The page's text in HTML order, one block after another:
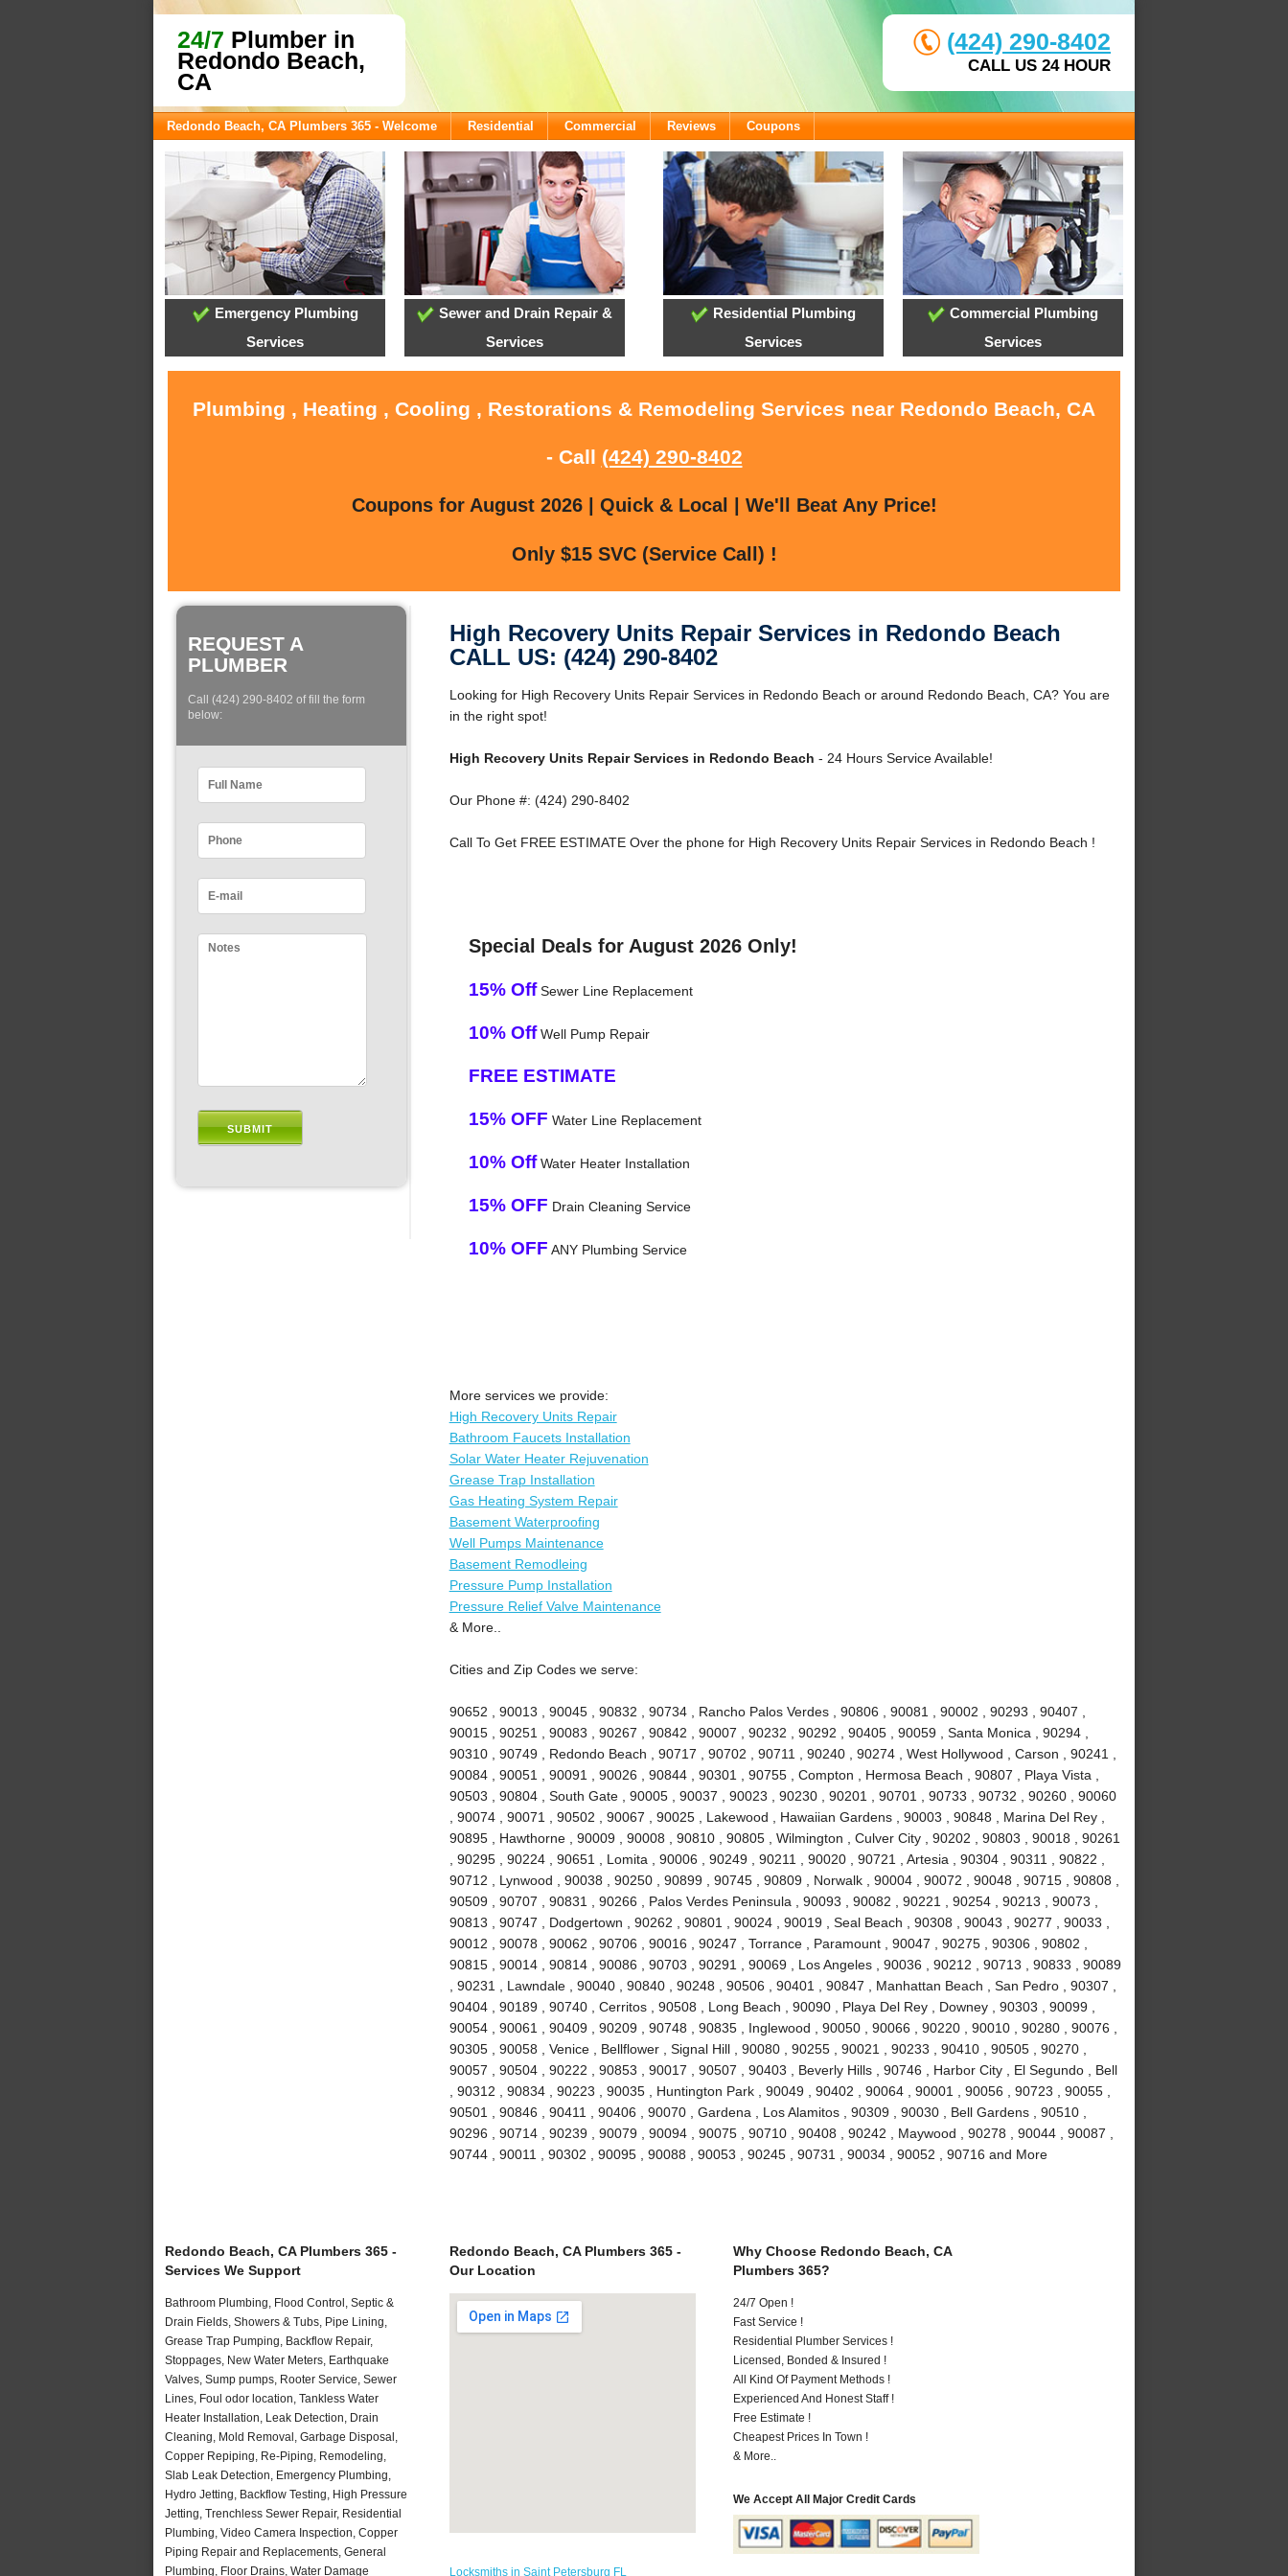
24/7 Plumber in
Redondo Beach,
CA
(424) 290-8402
CALL US 24 HOUR
Redondo Beach, CA Plumbers 365 - Welcome Residential Commercial Reviews Coupons
Emergency Plumbing
Services
Sewer and Drain Repair &
Services
Residential Plumbing
Services
Commercial Plumbing
Services
Plumbing , Heating , Cooling , Restorations & Remodeling Services near Redondo Beach, CA
- Call (424) 290-8402
Coupons for August 2026 | Quick & Local | We'll Beat Any Price!
Only $15 SVC (Service Call) !
REQUEST A
PLUMBER
Call (424) 290-8402 of fill the form
below:
High Recovery Units Repair Services in Redondo Beach
CALL US: (424) 290-8402
Looking for High Recovery Units Repair Services in Redondo Beach or around Redondo Beach, CA? You are
in the right spot!
High Recovery Units Repair Services in Redondo Beach - 24 Hours Service Available!
Our Phone #: (424) 290-8402
Call To Get FREE ESTIMATE Over the phone for High Recovery Units Repair Services in Redondo Beach !
Special Deals for August 2026 Only!
15% OffSewer Line Replacement
10% OffWell Pump Repair
FREE ESTIMATE
15% OFF Water Line Replacement
10% OffWater Heater Installation
15% OFF Drain Cleaning Service
10% OFF ANY Plumbing Service
More services we provide:
High Recovery Units Repair
Bathroom Faucets Installation
Solar Water Heater Rejuvenation
Grease Trap Installation
Gas Heating System Repair
Basement Waterproofing
Well Pumps Maintenance
Basement Remodleing
Pressure Pump Installation
Pressure Relief Valve Maintenance
& More..
Cities and Zip Codes we serve:
90652 , 90013 , 90045 , 90832 , 90734 , Rancho Palos Verdes , 90806 , 90081 , 90002 , 90293 , 90407 ,
90015 , 90251 , 90083 , 90267 , 90842 , 90007 , 90232 , 90292 , 90405 , 90059 , Santa Monica , 90294 ,
90310 , 90749 , Redondo Beach , 90717 , 90702 , 90711 , 90240 , 90274 , West Hollywood , Carson , 90241 ,
90084 , 90051 , 90091 , 90026 , 90844 , 90301 , 90755 , Compton , Hermosa Beach , 90807 , Playa Vista ,
90503 , 90804 , South Gate , 90005 , 90037 , 90023 , 90230 , 90201 , 90701 , 90733 , 90732 , 90260 , 90060
, 90074 , 90071 , 90502 , 90067 , 90025 , Lakewood , Hawaiian Gardens , 90003 , 90848 , Marina Del Rey ,
90895 , Hawthorne , 90009 , 90008 , 90810 , 90805 , Wilmington , Culver City , 90202 , 90803 , 90018 , 90261
, 90295 , 90224 , 90651 , Lomita , 90006 , 90249 , 90211 , 90020 , 90721 , Artesia , 90304 , 90311 , 90822 ,
90712 , Lynwood , 90038 , 90250 , 90899 , 90745 , 90809 , Norwalk , 90004 , 90072 , 90048 , 90715 , 90808 ,
90509 , 90707 , 90831 , 90266 , Palos Verdes Peninsula , 90093 , 90082 , 90221 , 90254 , 90213 , 90073 ,
90813 , 90747 , Dodgertown , 90262 , 90801 , 90024 , 90019 , Seal Beach , 90308 , 90043 , 90277 , 90033 ,
90012 , 90078 , 90062 , 90706 , 90016 , 90247 , Torrance , Paramount , 90047 , 90275 , 90306 , 90802 ,
90815 , 90014 , 90814 , 90086 , 90703 , 90291 , 90069 , Los Angeles , 90036 , 90212 , 90713 , 90833 , 90089
, 90231 , Lawndale , 90040 , 90840 , 90248 , 90506 , 90401 , 90847 , Manhattan Beach , San Pedro , 90307 ,
90404 , 90189 , 90740 , Cerritos , 90508 , Long Beach , 90090 , Playa Del Rey , Downey , 90303 , 90099 ,
90054 , 90061 , 90409 , 90209 , 90748 , 90835 , Inglewood , 90050 , 90066 , 90220 , 90010 , 90280 , 90076 ,
90305 , 90058 , Venice , Bellflower , Signal Hill , 90080 , 90255 , 90021 , 90233 , 90410 , 90505 , 90270 ,
90057 , 90504 , 90222 , 90853 , 90017 , 90507 , 90403 , Beverly Hills , 90746 , Harbor City , El Segundo , Bell
, 90312 , 90834 , 90223 , 90035 , Huntington Park , 90049 , 90402 , 90064 , 90001 , 90056 , 90723 , 90055 ,
90501 , 90846 , 90411 , 90406 , 90070 , Gardena , Los Alamitos , 90309 , 90030 , Bell Gardens , 90510 ,
90296 , 90714 , 90239 , 90079 , 90094 , 90075 , 90710 , 90408 , 90242 , Maywood , 90278 , 90044 , 90087 ,
90744 , 90011 , 90302 , 90095 , 90088 , 90053 , 90245 , 90731 , 90034 , 90052 , 90716 and More
Redondo Beach, CA Plumbers 365 -
Services We Support
Bathroom Plumbing, Flood Control, Septic &
Drain Fields, Showers & Tubs, Pipe Lining,
Grease Trap Pumping, Backflow Repair,
Stoppages, New Water Meters, Earthquake
Valves, Sump pumps, Rooter Service, Sewer
Lines, Foul odor location, Tankless Water
Heater Installation, Leak Detection, Drain
Cleaning, Mold Removal, Garbage Disposal,
Copper Repiping, Re-Piping, Remodeling,
Slab Leak Detection, Emergency Plumbing,
Hydro Jetting, Backflow Testing, High Pressure
Jetting, Trenchless Sewer Repair, Residential
Plumbing, Video Camera Inspection, Copper
Piping Repair and Replacements, General
Plumbing, Floor Drains, Water Damage
Redondo Beach, CA Plumbers 365 -
Our Location
Locksmiths in Saint Petersburg FL
Why Choose Redondo Beach, CA
Plumbers 365?
24/7 Open !
Fast Service !
Residential Plumber Services !
Licensed, Bonded & Insured !
All Kind Of Payment Methods !
Experienced And Honest Staff !
Free Estimate !
Cheapest Prices In Town !
& More..
We Accept All Major Credit Cards